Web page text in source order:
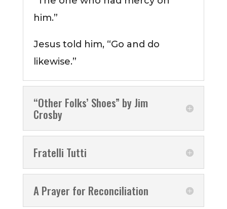
him.”
Jesus told him, “Go and do
likewise.”
“Other Folks’ Shoes” by Jim
Crosby
Fratelli Tutti
A Prayer for Reconciliation